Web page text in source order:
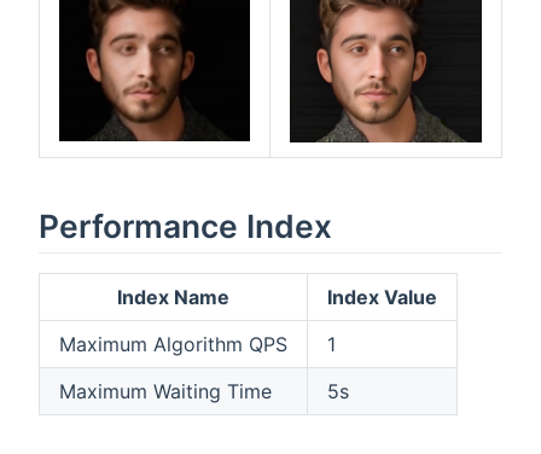
Performance Index
Index Name
Index Value
Maximum Algorithm QPS
1
Maximum Waiting Time
5s